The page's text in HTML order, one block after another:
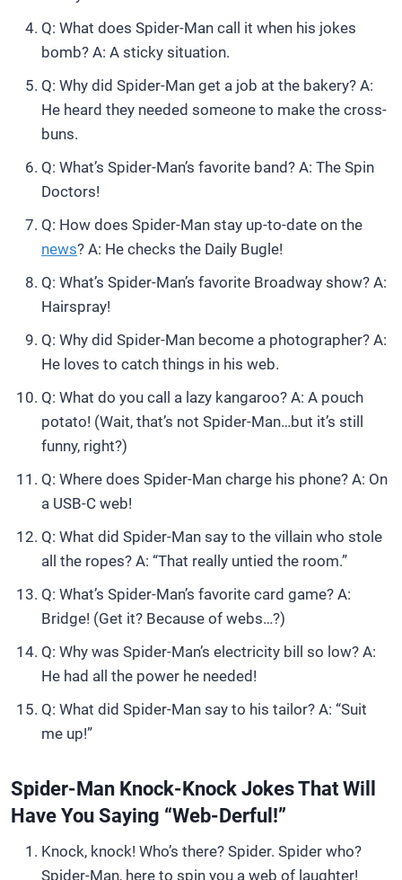
Q: What does Spider-Man call it when his jokes
bomb? A: A sticky situation.
Q: Why did Spider-Man get a job at the bakery? A:
He heard they needed someone to make the cross-
buns.
Q: What’s Spider-Man’s favorite band? A: The Spin
Doctors!
Q: How does Spider-Man stay up-to-date on the
news? A: He checks the Daily Bugle!
Q: What’s Spider-Man’s favorite Broadway show? A:
Hairspray!
Q: Why did Spider-Man become a photographer? A:
He loves to catch things in his web.
Q: What do you call a lazy kangaroo? A: A pouch
potato! (Wait, that’s not Spider-Man…but it’s still
funny, right?)
Q: Where does Spider-Man charge his phone? A: On
a USB-C web!
Q: What did Spider-Man say to the villain who stole
all the ropes? A: “That really untied the room.”
Q: What’s Spider-Man’s favorite card game? A:
Bridge! (Get it? Because of webs…?)
Q: Why was Spider-Man’s electricity bill so low? A:
He had all the power he needed!
Q: What did Spider-Man say to his tailor? A: “Suit
me up!”
Spider-Man Knock-Knock Jokes That Will
Have You Saying “Web-Derful!”
Knock, knock! Who’s there? Spider. Spider who?
Spider-Man, here to spin you a web of laughter!